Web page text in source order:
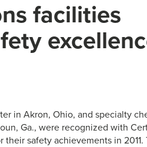
facilities
in Akron, Ohio, and specialty
Ga., were recognized with
their safety achievements in